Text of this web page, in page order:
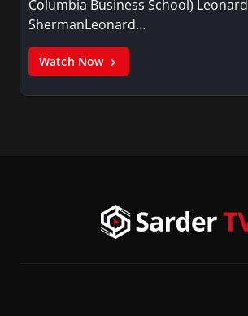
Columbia Business School) Leonard
ShermanLeonard…
Watch Now